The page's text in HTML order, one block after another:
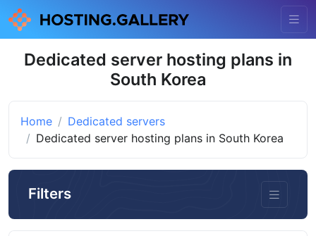
Dedicated server hosting plans in
South Korea
Home
Dedicated servers
Dedicated server hosting plans in South Korea
Filters